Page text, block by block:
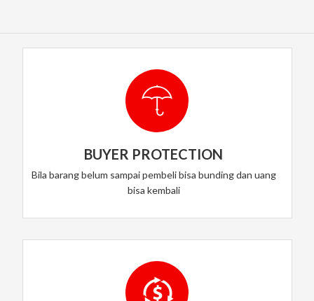
BUYER PROTECTION
Bila barang belum sampai pembeli bisa bunding dan uang
bisa kembali